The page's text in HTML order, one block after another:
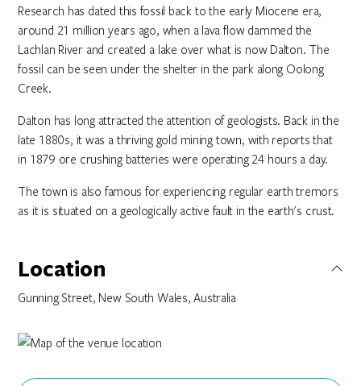
Research has dated this fossil back to the early Miocene era,
around 21 million years ago, when a lava flow dammed the
Lachlan River and created a lake over what is now Dalton. The
fossil can be seen under the shelter in the park along Oolong
Creek.
Dalton has long attracted the attention of geologists. Back in the
late 1880s, it was a thriving gold mining town, with reports that
in 1879 ore crushing batteries were operating 24 hours a day.
The town is also famous for experiencing regular earth tremors
as it is situated on a geologically active fault in the earth's crust.
Location
Gunning Street, New South Wales, Australia